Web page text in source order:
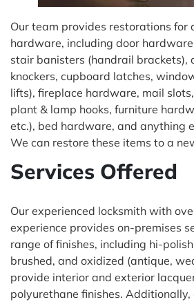
Our team provides restorations for
hardware, including door
stair banisters (handrail brackets),
knockers, cupboard latches,
lifts), fireplace hardware, mail
plant & lamp hooks, furniture
etc.), bed hardware, and anything
We can restore these items to a
Services Offered
Our experienced locksmith with
experience provides on-premises
range of finishes, including hi-
brushed, and oxidized (antique,
provide interior and exterior
polyurethane finishes. Additionally,